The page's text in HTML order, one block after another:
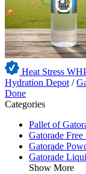
Heat Stress
Hydration Depot /
Done
Categories
Pallet of
Gatorade
Gatorade
Gatorade
Show More